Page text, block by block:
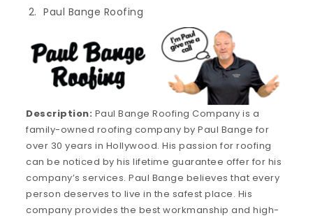
Paul Bange Roofing
Description: Paul Bange Roofing Company is a
family-owned roofing company by Paul Bange for
over 30 years in Hollywood. His passion for roofing
can be noticed by his lifetime guarantee offer for his
company’s services. Paul Bange believes that every
person deserves to live in the safest place. His
company provides the best workmanship and high-